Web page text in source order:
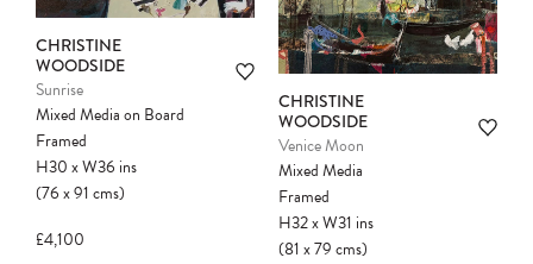
CHRISTINE
WOODSIDE
Sunrise
Mixed Media on Board
Framed
H30xW36 ins
(76x91cms)
£4,100
CHRISTINE
WOODSIDE
Venice Moon
Mixed Media
Framed
H32xW31 ins
(81x79cms)